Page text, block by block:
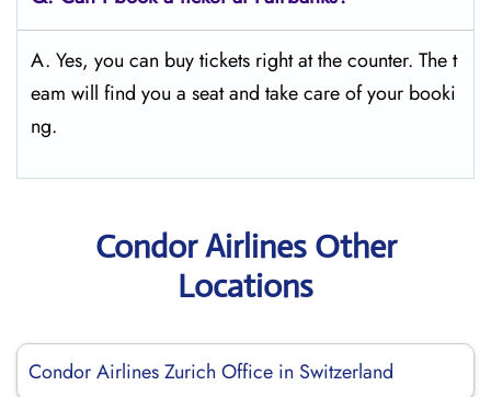
A. Yes, you can buy tickets right at the counter. The t
eam will find you a seat and take care of your booki
ng.
Condor Airlines Other
Locations
Condor Airlines Zurich Office in Switzerland